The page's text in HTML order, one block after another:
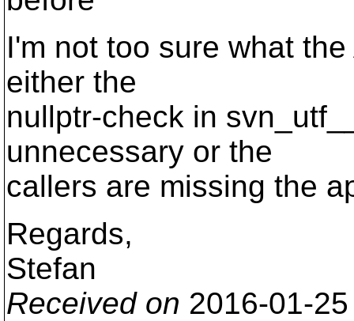
I'm not too sure what
either the
nullptr-check in
unnecessary or the
callers are missing the
Regards,
Stefan
Received on 2016-01-